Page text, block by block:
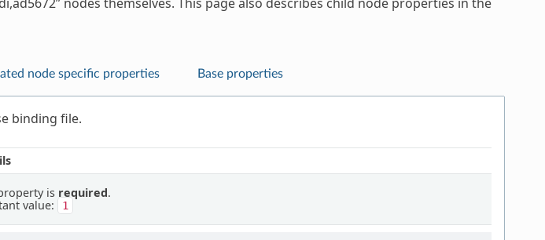
node specific properties Base properties
binding file.
is required.
value:
1